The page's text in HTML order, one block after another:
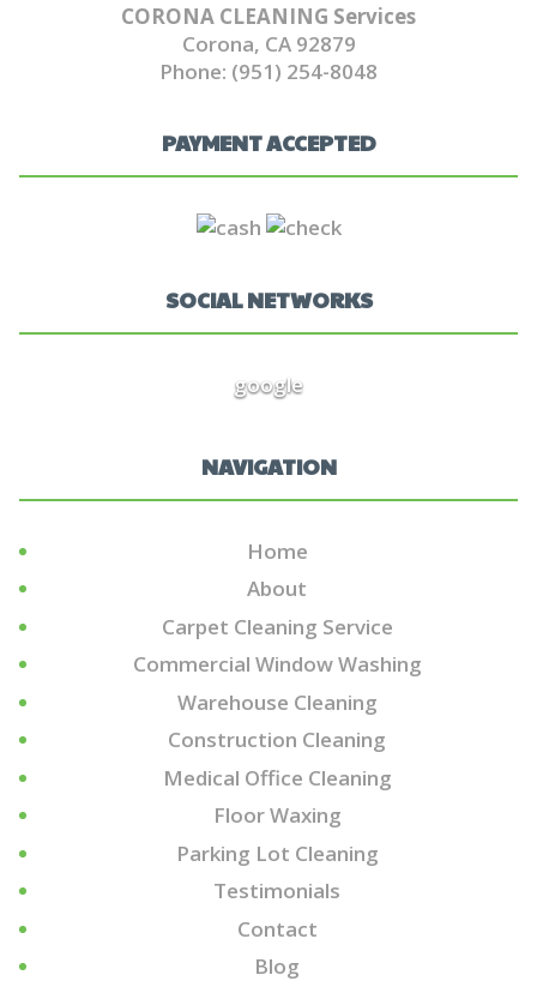
CORONA CLEANING Services
Corona, CA 92879
Phone: (951) 254-8048
PAYMENT ACCEPTED
SOCIAL NETWORKS
google
NAVIGATION
Home
About
Carpet Cleaning Service
Commercial Window Washing
Warehouse Cleaning
Construction Cleaning
Medical Office Cleaning
Floor Waxing
Parking Lot Cleaning
Testimonials
Contact
Blog